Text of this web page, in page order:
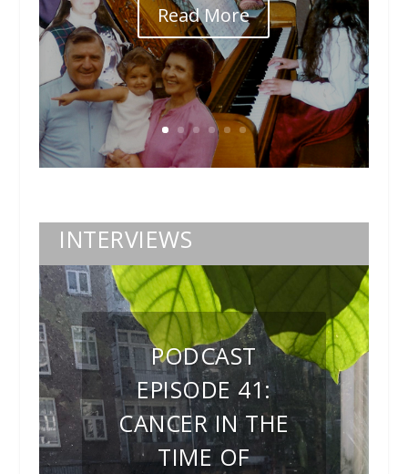
Read More
INTERVIEWS
PODCAST
EPISODE 41:
CANCER IN THE
TIME OF